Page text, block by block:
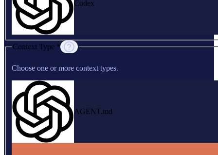
Codex
Context Type *
Choose one or more context types.
AGENT.md